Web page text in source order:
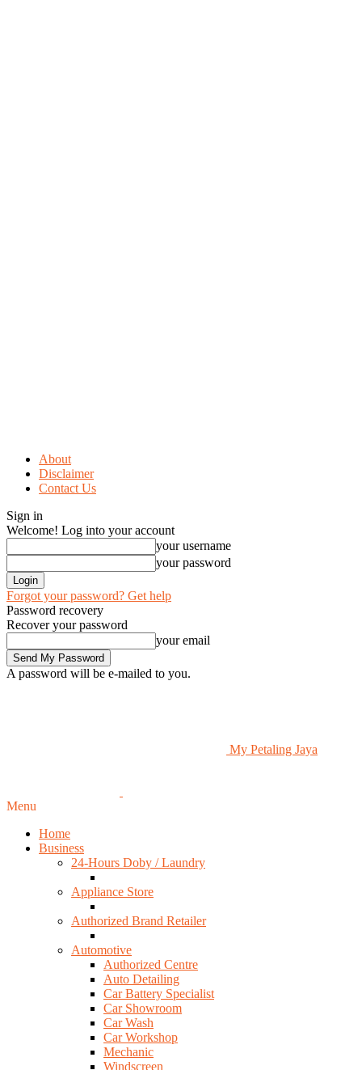
About
Disclaimer
Contact Us
Sign in
Welcome! Log into your account
your username
your password
Forgot your password? Get help
Password recovery
Recover your password
your email
A password will be e-mailed to you.
My Petaling Jaya
Menu
Home
Business
24-Hours Doby / Laundry
Appliance Store
Authorized Brand Retailer
Automotive
Authorized Centre
Auto Detailing
Car Battery Specialist
Car Showroom
Car Wash
Car Workshop
Mechanic
Windscreen